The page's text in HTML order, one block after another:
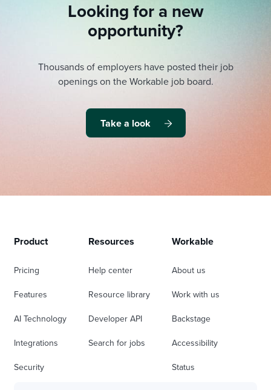
Looking for a new
opportunity?
Thousands of employers have posted their job
openings on the Workable job board.
Take a look
Product
Pricing
Features
AI Technology
Integrations
Security
Resources
Help center
Resource library
Developer API
Search for jobs
Workable
About us
Work with us
Backstage
Accessibility
Status